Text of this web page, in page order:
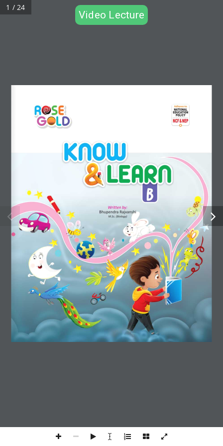
Video Lecture
1 / 24